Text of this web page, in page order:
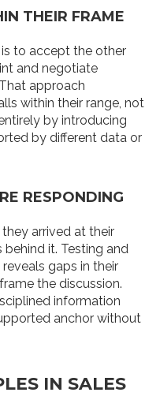
THEIR FRAME
to accept the other
and negotiate
approach
within their range, not
by introducing
by different data or
RESPONDING
arrived at their
it. Testing and
gaps in their
the discussion.
information
anchor without
IN SALES